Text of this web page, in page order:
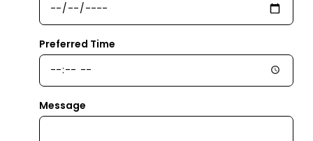
Preferred Time
Message